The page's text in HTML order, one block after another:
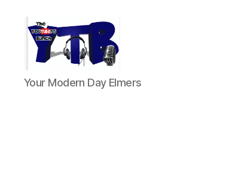
The
YouTubers
Your Modern Day Elmers